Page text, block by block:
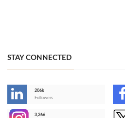
STAY CONNECTED
206k
Followers
3,266